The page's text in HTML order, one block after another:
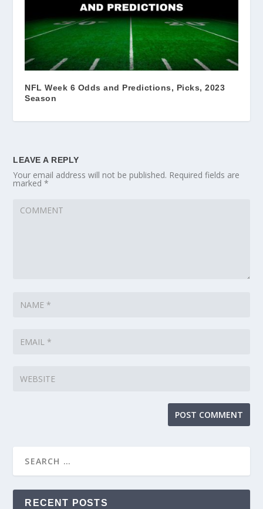
NFL Week 6 Odds and Predictions, Picks, 2023
Season
LEAVE A REPLY
Your email address will not be published. Required fields are
marked*
RECENT POSTS